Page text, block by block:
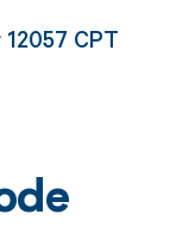
CPT